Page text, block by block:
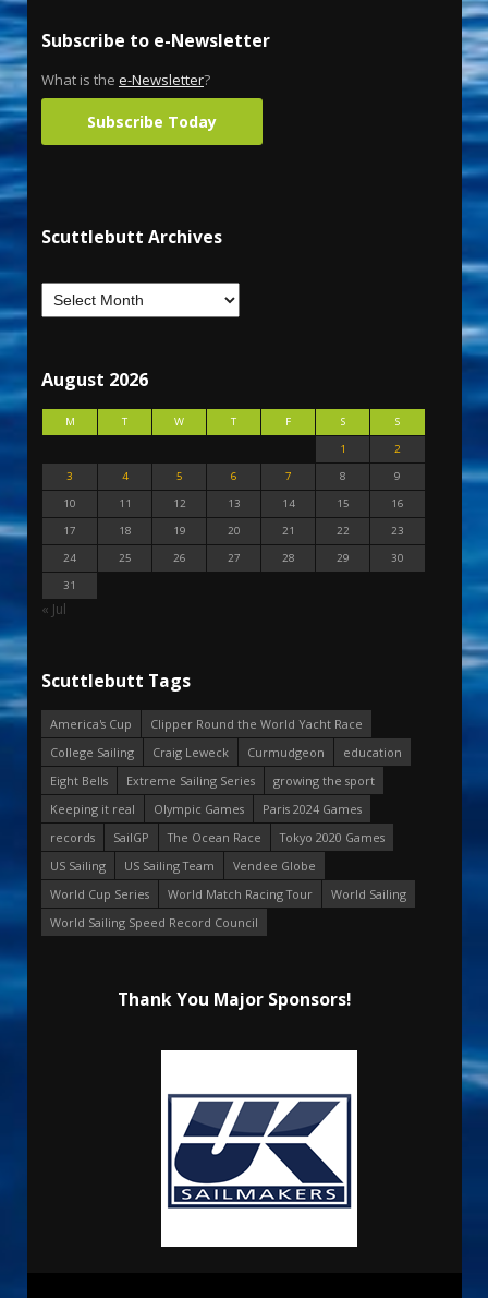
Subscribe to e-Newsletter
What is the e-Newsletter?
Subscribe Today
Scuttlebutt Archives
August 2026
M T W T F S
S
1
2
3
4 5 6 7 8
9
10
11 12 13 14 15
16
17
18 19 20 21 22
23
24
25 26 27 28 29
30
31
« Jul
Scuttlebutt Tags
America's Cup
Clipper Round the World Yacht Race
College Sailing
Craig Leweck Curmudgeon
education
Eight Bells
Extreme Sailing Series
growing the sport
Keeping it real
Olympic Games
Paris 2024 Games
records
SailGP The Ocean Race
Tokyo 2020 Games
US Sailing
US Sailing Team
Vendee Globe
World Cup Series
World Match Racing Tour
World Sailing
World Sailing Speed Record Council
Thank You Major Sponsors!